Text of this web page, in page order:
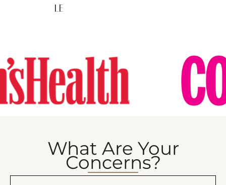
LE
What Are Your
Concerns?